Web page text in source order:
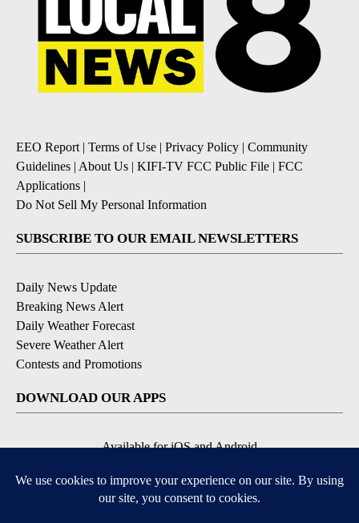
EEO Report| Terms of Use | Privacy Policy | Community
Guidelines | About Us | KIFI-TV FCC Public File | FCC
Applications |
Do Not Sell My Personal Information
SUBSCRIBE TO OUR EMAIL NEWSLETTERS
Daily News Update
Breaking News Alert
Daily Weather Forecast
Severe Weather Alert
Contests and Promotions
DOWNLOAD OUR APPS
Available for iOS and Android